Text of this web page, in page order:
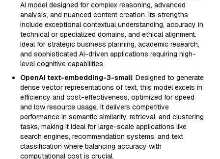
AI model designed for complex reasoning, advanced
analysis, and nuanced content creation. Its strengths
include exceptional contextual understanding, accuracy in
technical or specialized domains, and ethical alignment.
Ideal for strategic business planning, academic research,
and sophisticated AI-driven applications requiring high-
level cognitive capabilities.
OpenAI text-embedding-3-small: Designed to generate
dense vector representations of text, this model excels in
efficiency and cost-effectiveness, optimized for speed
and low resource usage. It delivers competitive
performance in semantic similarity, retrieval, and clustering
tasks, making it ideal for large-scale applications like
search engines, recommendation systems, and text
classification where balancing accuracy with
computational cost is crucial.